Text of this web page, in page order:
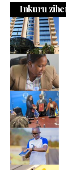
Inkuru